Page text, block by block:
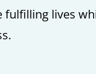
fulfilling lives